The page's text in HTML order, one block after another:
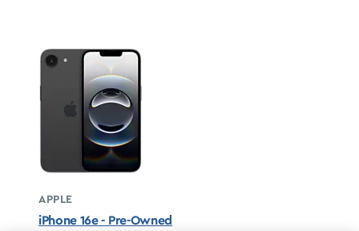
APPLE
iPhone 16e - Pre-Owned